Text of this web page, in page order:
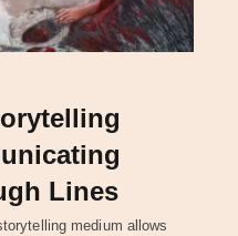
Lines
medium allows